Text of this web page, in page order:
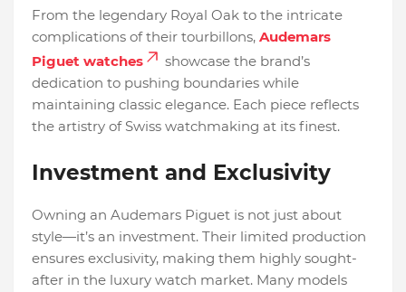
From the legendary Royal Oak to the intricate
complications of their tourbillons, Audemars
Piguet watches
showcase the brand’s
dedication to pushing boundaries while
maintaining classic elegance. Each piece reflects
the artistry of Swiss watchmaking at its finest.
Investment and Exclusivity
Owning an Audemars Piguet is not just about
style—it’s an investment. Their limited production
ensures exclusivity, making them highly sought-
after in the luxury watch market. Many models